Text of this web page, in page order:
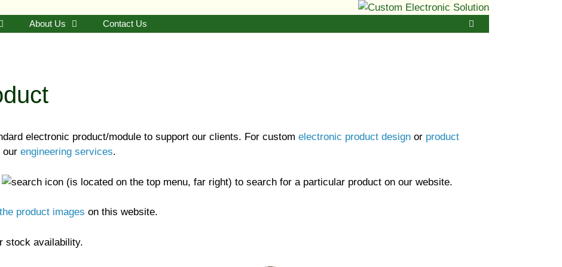
About Us Contact Us
electronic product/module to support our clients. For custom electronic product design or product
our engineering services.
(is located on the top menu, far right) to search for a particular product on our website.
product images on this website.
stock availability.